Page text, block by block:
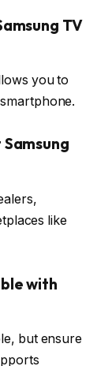
TV
you to
like
with
but ensure